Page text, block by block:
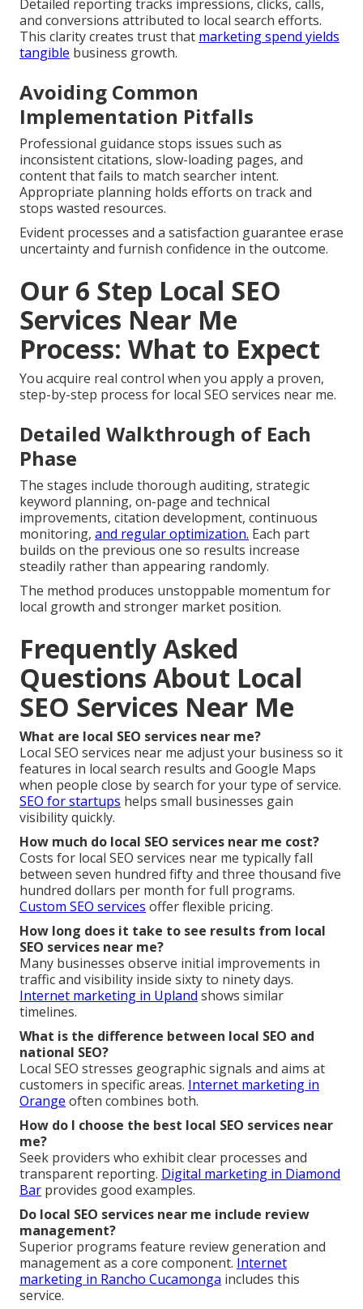
Detailed reporting tracks impressions, clicks, calls,
and conversions attributed to local search efforts.
This clarity creates trust that marketing spend yields
tangible business growth.
Avoiding Common
Implementation Pitfalls
Professional guidance stops issues such as
inconsistent citations, slow-loading pages, and
content that fails to match searcher intent.
Appropriate planning holds efforts on track and
stops wasted resources.
Evident processes and a satisfaction guarantee erase
uncertainty and furnish confidence in the outcome.
Our 6 Step Local SEO
Services Near Me
Process: What to Expect
You acquire real control when you apply a proven,
step-by-step process for local SEO services near me.
Detailed Walkthrough of Each
Phase
The stages include thorough auditing, strategic
keyword planning, on-page and technical
improvements, citation development, continuous
monitoring, and regular optimization. Each part
builds on the previous one so results increase
steadily rather than appearing randomly.
The method produces unstoppable momentum for
local growth and stronger market position.
Frequently Asked
Questions About Local
SEO Services Near Me
What are local SEO services near me?
Local SEO services near me adjust your business so it
features in local search results and Google Maps
when people close by search for your type of service.
SEO for startups helps small businesses gain
visibility quickly.
How much do local SEO services near me cost?
Costs for local SEO services near me typically fall
between seven hundred fifty and three thousand five
hundred dollars per month for full programs.
Custom SEO services offer flexible pricing.
How long does it take to see results from local
SEO services near me?
Many businesses observe initial improvements in
traffic and visibility inside sixty to ninety days.
Internet marketing in Upland shows similar
timelines.
What is the difference between local SEO and
national SEO?
Local SEO stresses geographic signals and aims at
customers in specific areas. Internet marketing in
Orange often combines both.
How do I choose the best local SEO services near
me?
Seek providers who exhibit clear processes and
transparent reporting. Digital marketing in Diamond
Bar provides good examples.
Do local SEO services near me include review
management?
Superior programs feature review generation and
management as a core component. Internet
marketing in Rancho Cucamonga includes this
service.